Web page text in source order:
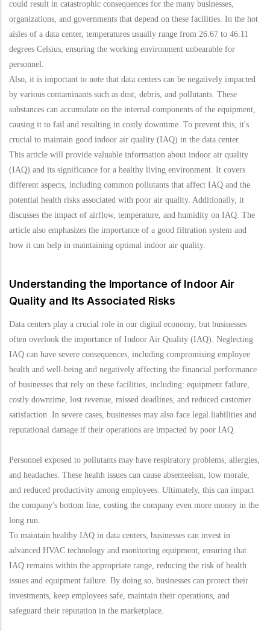
could result in catastrophic consequences for the many businesses,
organizations, and governments that depend on these facilities. In the hot
aisles of a data center, temperatures usually range from 26.67 to 46.11
degrees Celsius, ensuring the working environment unbearable for
personnel.
Also, it is important to note that data centers can be negatively impacted
by various contaminants such as dust, debris, and pollutants. These
substances can accumulate on the internal components of the equipment,
causing it to fail and resulting in costly downtime. To prevent this, it's
crucial to maintain good indoor air quality (IAQ) in the data center.
This article will provide valuable information about indoor air quality
(IAQ) and its significance for a healthy living environment. It covers
different aspects, including common pollutants that affect IAQ and the
potential health risks associated with poor air quality. Additionally, it
discusses the impact of airflow, temperature, and humidity on IAQ. The
article also emphasizes the importance of a good filtration system and
how it can help in maintaining optimal indoor air quality.
Understanding the Importance of Indoor Air
Quality and Its Associated Risks
Data centers play a crucial role in our digital economy, but businesses
often overlook the importance of Indoor Air Quality (IAQ). Neglecting
IAQ can have severe consequences, including compromising employee
health and well-being and negatively affecting the financial performance
of businesses that rely on these facilities, including: equipment failure,
costly downtime, lost revenue, missed deadlines, and reduced customer
satisfaction. In severe cases, businesses may also face legal liabilities and
reputational damage if their operations are impacted by poor IAQ.
Personnel exposed to pollutants may have respiratory problems, allergies,
and headaches. These health issues can cause absenteeism, low morale,
and reduced productivity among employees. Ultimately, this can impact
the company's bottom line, costing the company even more money in the
long run.
To maintain healthy IAQ in data centers, businesses can invest in
advanced HVAC technology and monitoring equipment, ensuring that
IAQ remains within the appropriate range, reducing the risk of health
issues and equipment failure. By doing so, businesses can protect their
investments, keep employees safe, maintain their operations, and
safeguard their reputation in the marketplace.